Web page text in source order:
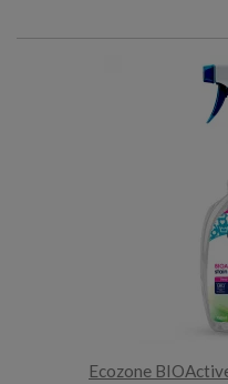
Ecozone